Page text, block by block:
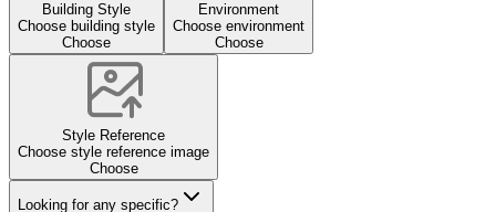
Building Style
Choose building style
Choose
Environment
Choose environment
Choose
Style Reference
Choose style reference image
Choose
Looking for any specific?